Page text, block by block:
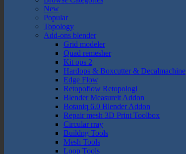
New
Popular
Topology
Add-ons blender
Grid modeler
Quad remesher
Kit ops 2
Hardops & Boxcutter & Decalmachine
Edge Flow
Retopoflow Retopologi
Blender Measureit Addon
Botaniq 6.0 Blender Addon
Repair mesh 3D Print Toolbox
Circular rray
Buildng Tools
Mesh Tools
Loop Tools